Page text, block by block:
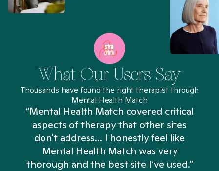
What Our Users Say
Thousands have found the right therapist through
Mental Health Match
“Mental Health Match covered critical
aspects of therapy that other sites
don't address... I honestly feel like
Mental Health Match was very
thorough and the best site I’ve used.”